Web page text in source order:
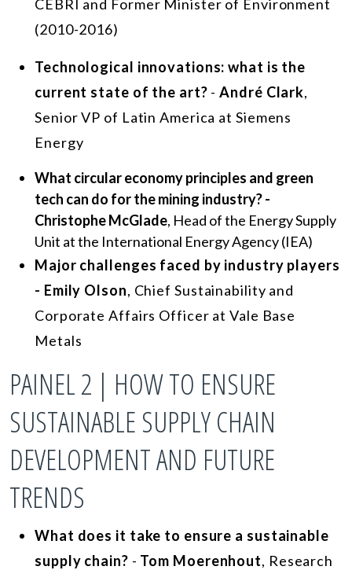
CEBRI and Former Minister of Environment
(2010-2016)
Technological innovations: what is the
current state of the art? -André Clark,
Senior VP of Latin America at Siemens
Energy
What circular economy principles and green
tech can do for the mining industry? -
Christophe McGlade, Head of the Energy Supply
Unit at the International Energy Agency (IEA)
Major challenges faced by industry players
- Emily Olson, Chief Sustainability and
Corporate Affairs Officer at Vale Base
Metals
PAINEL 2 | HOW TO ENSURE
SUSTAINABLE SUPPLY CHAIN
DEVELOPMENT AND FUTURE
TRENDS
What does it take to ensure a sustainable
supply chain? - Tom Moerenhout, Research